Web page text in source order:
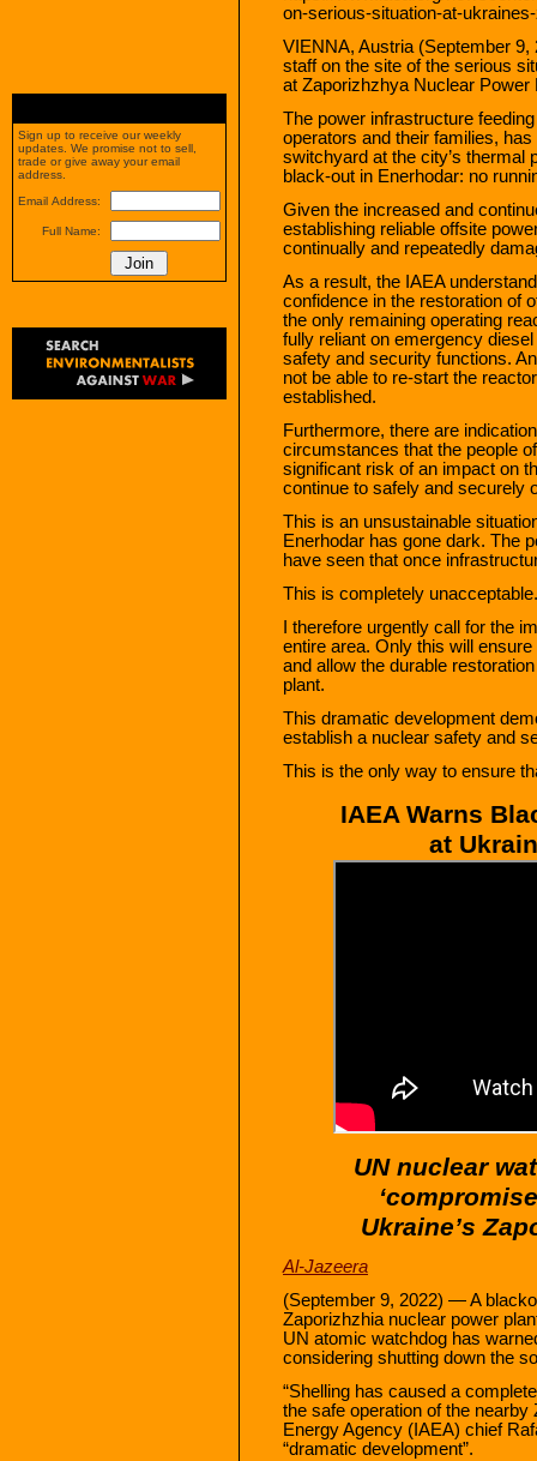
on-serious-situation-at-
VIENNA, Austria (September
staff on the site of the serious
at Zaporizhzhya Nuclear Power
The power infrastructure
operators and their families,
switchyard at the city’s thermal
black-out in Enerhodar: no
Given the increased and
establishing reliable offsite
continually and repeatedly
As a result, the IAEA
confidence in the restoration of
the only remaining operating
fully reliant on emergency
safety and security functions.
not be able to re-start the
established.
Furthermore, there are
circumstances that the people
significant risk of an impact on
continue to safely and securely
This is an unsustainable
Enerhodar has gone dark. The
have seen that once
This is completely
I therefore urgently call for the
entire area. Only this will
and allow the durable
plant.
This dramatic development
establish a nuclear safety and
This is the only way to ensure
IAEA Warns
at
UN nuclear
Ukraine’s
Al-Jazeera
(September 9, 2022) — A
Zaporizhzhia nuclear power
UN atomic watchdog has
considering shutting down the
“Shelling has caused a
the safe operation of the nearby
Energy Agency (IAEA) chief
“dramatic development”.
Sign up to receive our weekly
updates. We promise not to sell,
trade or give away your email
address.
Email Address:
Full Name: